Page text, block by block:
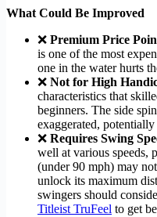
What Could Be Improved
❌ Premium Price
is one of the most
one in the water hurts
❌ Not for High
characteristics that
beginners. The side
exaggerated,
❌ Requires Swing
well at various speeds,
(under 90 mph) may
unlock its maximum
swingers should
Titleist TruFeel to get